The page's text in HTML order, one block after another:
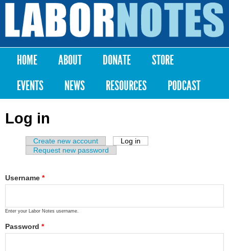
Skip to
content
Labor
Notes
Main menu
HOME ABOUT DONATE
STORE
EVENTS
NEWS RESOURCES PODCAST
Log in
Primary tabs
Create new account Log in
Request new password
Username *
Enter your Labor Notes username.
Password *